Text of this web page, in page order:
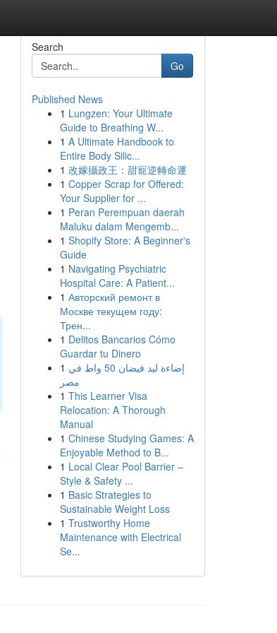
Search
Go
Published News
1 Lungzen: Your Ultimate
Guide to Breathing W...
1 A Ultimate Handbook to
Entire Body Silic...
1 改嫁攝政王：甜寵逆轉命運
1 Copper Scrap for Offered:
Your Supplier for ...
1 Peran Perempuan daerah
Maluku dalam Mengemb...
1 Shopify Store: A Beginner's
Guide
1 Navigating Psychiatric
Hospital Care: A Patient...
1 Авторский ремонт в
Москве текущем году:
Трен...
1 Delitos Bancarios Cómo
Guardar tu Dinero
1 إضاءة ليد فيضان 50 واط في
مصر
1 This Learner Visa
Relocation: A Thorough
Manual
1 Chinese Studying Games: A
Enjoyable Method to B...
1 Local Clear Pool Barrier –
Style & Safety ...
1 Basic Strategies to
Sustainable Weight Loss
1 Trustworthy Home
Maintenance with Electrical
Se...